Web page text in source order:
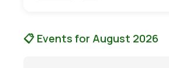
📋 Events for August 2026